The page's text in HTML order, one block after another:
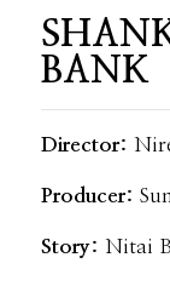
BANK
Director:
Producer:
Story:Nitai